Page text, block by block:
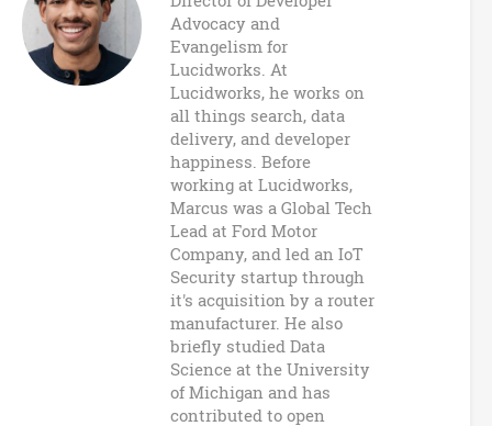
Advocacy and
Evangelism for
Lucidworks. At
Lucidworks, he works on
all things search, data
delivery, and developer
happiness. Before
working at Lucidworks,
Marcus was a Global Tech
Lead at Ford Motor
Company, and led an IoT
Security startup through
it's acquisition by a router
manufacturer. He also
briefly studied Data
Science at the University
of Michigan and has
contributed to open